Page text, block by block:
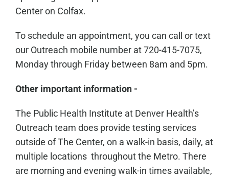
Center on Colfax.
To schedule an appointment, you can call or text
our Outreach mobile number at 720-415-7075,
Monday through Friday between 8am and 5pm.
Other important information -
The Public Health Institute at Denver Health’s
Outreach team does provide testing services
outside of The Center, on a walk-in basis, daily, at
multiple locations throughout the Metro. There
are morning and evening walk-in times available,